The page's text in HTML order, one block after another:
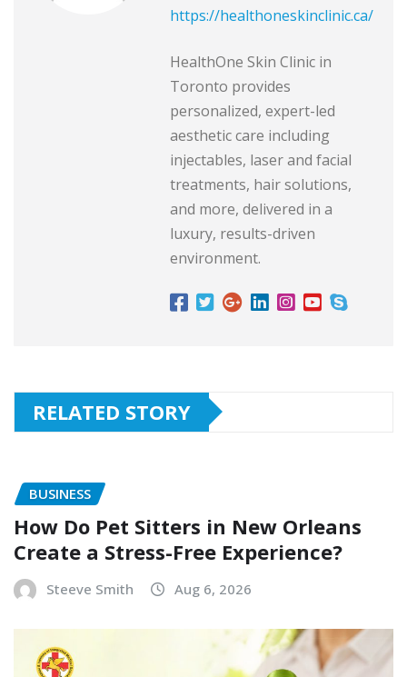
https://healthoneskinclinic.ca/
HealthOne Skin Clinic in
Toronto provides
personalized, expert-led
aesthetic care including
injectables, laser and facial
treatments, hair solutions,
and more, delivered in a
luxury, results-driven
environment.
RELATED STORY
BUSINESS
How Do Pet Sitters in New Orleans
Create a Stress-Free Experience?
Steeve Smith Aug 6, 2026